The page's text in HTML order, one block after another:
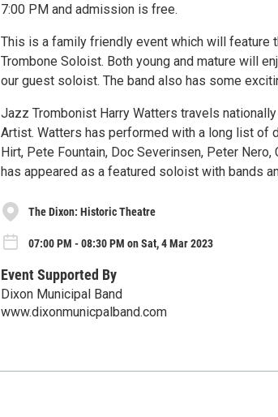
7:00 PM and admission is free.
This is a family friendly event which will feature
Trombone Soloist. Both young and mature will
our guest soloist. The band also has some
Jazz Trombonist Harry Watters travels
Artist. Watters has performed with a long list of
Hirt, Pete Fountain, Doc Severinsen, Peter
has appeared as a featured soloist with bands
The Dixon: Historic Theatre
07:00 PM - 08:30 PM on Sat, 4 Mar 2023
Event Supported By
Dixon Municipal Band
www.dixonmunicpalband.com